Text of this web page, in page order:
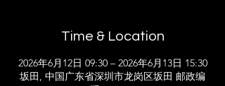
Time & Location
2026年6月12日 09:30 – 2026年6月13日 15:30
坂田, 中国广东省深圳市龙岗区坂田 邮政编